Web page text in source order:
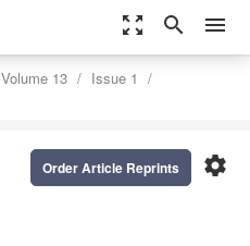
zoom_out_map search menu
Volume 13
Issue 1
settings
Order Article Reprints